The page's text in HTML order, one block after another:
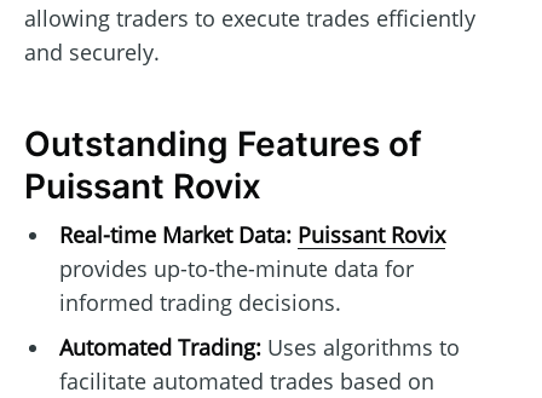
allowing traders to execute trades efficiently
and securely.
Outstanding Features of
Puissant Rovix
Real-time Market Data: Puissant Rovix
provides up-to-the-minute data for
informed trading decisions.
Automated Trading:Uses algorithms to
facilitate automated trades based on